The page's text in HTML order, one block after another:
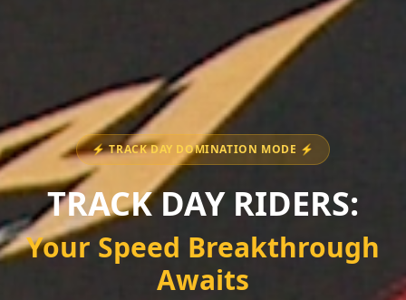
⚡ TRACK DAY DOMINATION MODE ⚡
TRACK DAY RIDERS:
Your Speed Breakthrough
Awaits